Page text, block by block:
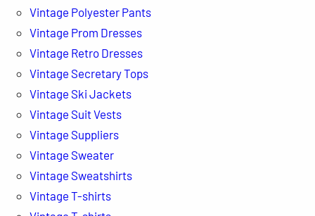
Vintage Polyester Pants
Vintage Prom Dresses
Vintage Retro Dresses
Vintage Secretary Tops
Vintage Ski Jackets
Vintage Suit Vests
Vintage Suppliers
Vintage Sweater
Vintage Sweatshirts
Vintage T-shirts